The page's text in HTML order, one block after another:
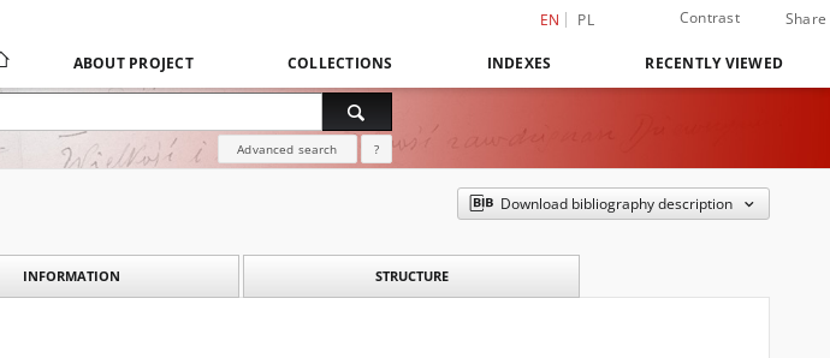
EN PL Contrast Share
ABOUT PROJECT COLLECTIONS INDEXES RECENTLY VIEWED
Advanced search ?
Download bibliography description
INFORMATION STRUCTURE